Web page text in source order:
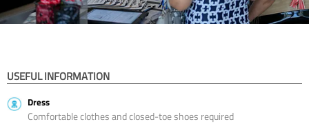
USEFUL INFORMATION
Dress
Comfortable clothes and closed-toe shoes required